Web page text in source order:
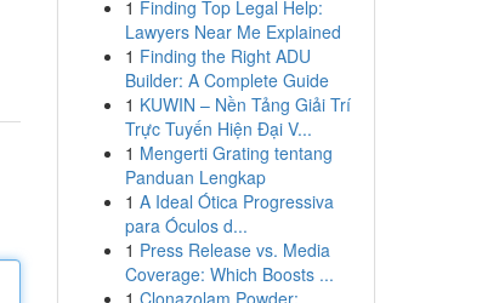
1 Finding Top Legal Help:
Lawyers Near Me Explained
1 Finding the Right ADU
Builder: A Complete Guide
1 KUWIN – Nền Tảng Giải Trí
Trực Tuyến Hiện Đại V...
1 Mengerti Grating tentang
Panduan Lengkap
1 A Ideal Ótica Progressiva
para Óculos d...
1 Press Release vs. Media
Coverage: Which Boosts ...
1 Clonazolam Powder: